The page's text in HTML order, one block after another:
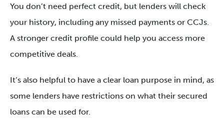
You don’t need perfect credit, but lenders will check
your history, including any missed payments or CCJs.
A stronger credit profile could help you access more
competitive deals.
It’s also helpful to have a clear loan purpose in mind, as
some lenders have restrictions on what their secured
loans can be used for.